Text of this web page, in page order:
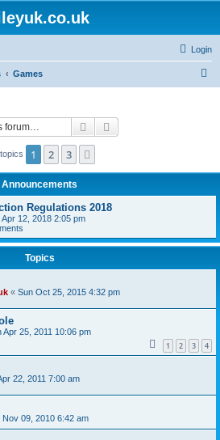
Login
Games
Search
1 2 3
Announcements
Regulations 2018
Apr 12, 2018 2:05 pm
Topics
« Sun Oct 25, 2015 4:32 pm
Apr 25, 2011 10:06 pm
1 2 3 4
22, 2011 7:00 am
Nov 09, 2010 6:42 am